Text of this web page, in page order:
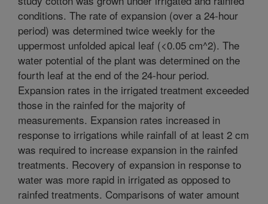
conditions. The rate of expansion (over a 24-hour
period) was determined twice weekly for the
uppermost unfolded apical leaf (<0.05 cm^2). The
water potential of the plant was determined on the
fourth leaf at the end of the 24-hour period.
Expansion rates in the irrigated treatment exceeded
those in the rainfed for the majority of
measurements. Expansion rates increased in
response to irrigations while rainfall of at least 2 cm
was required to increase expansion in the rainfed
treatments. Recovery of expansion in response to
water was more rapid in irrigated as opposed to
rainfed treatments. Comparisons of water amount